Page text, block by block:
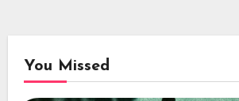
You Missed